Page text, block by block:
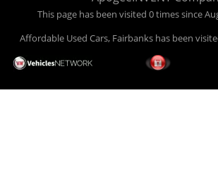
This page has been visited 0 times since
Affordable Used Cars, Fairbanks has been